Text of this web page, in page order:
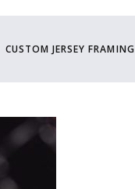
CUSTOM JERSEY FRAMING